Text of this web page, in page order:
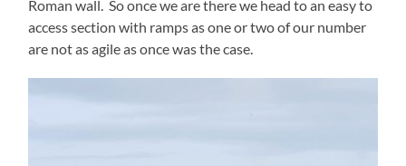
Roman wall. So once we are there we head to an easy to
access section with ramps as one or two of our number
are not as agile as once was the case.